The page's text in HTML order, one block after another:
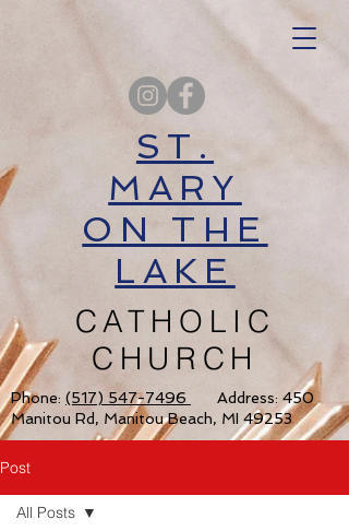
CATHOLIC
CHURCH
Phone: (517) 547-7496
Address: 450
Manitou Rd, Manitou Beach, MI 49253
ST.
MARY
ON THE
LAKE
Post
All Posts